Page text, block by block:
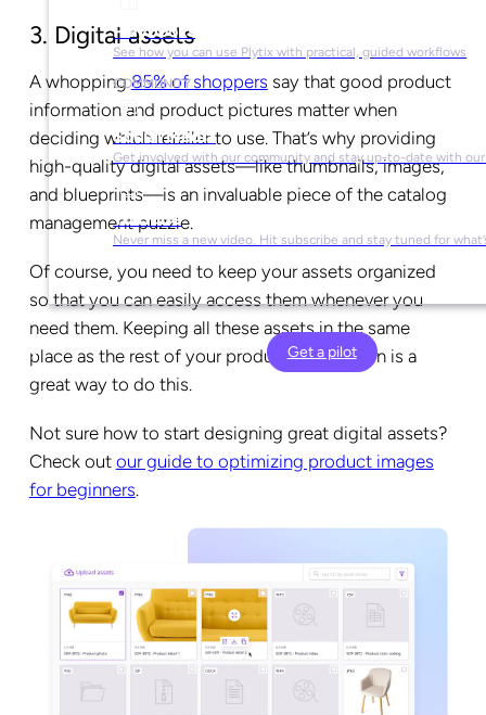
Playbooks
See how you can use Plytix with practical, guided workflows
COMMUNITY
Social Media
Get involved with our community and stay up-to-date with our
YouTube
Never miss a new video. Hit subscribe and stay tuned for
Get a pilot
3. Digital assets
A whopping85% of shoppers say that good product
information and product pictures matter when
deciding which retailer to use. That’s why providing
high-quality digital assets—like thumbnails, images,
and blueprints—is an invaluable piece of the catalog
management puzzle.
Of course, you need to keep your assets organized
so that you can easily access them whenever you
need them. Keeping all these assets in the same
place as the rest of your product information is a
great way to do this.
Not sure how to start designing great digital assets?
Check out our guide to optimizing product images
for beginners.